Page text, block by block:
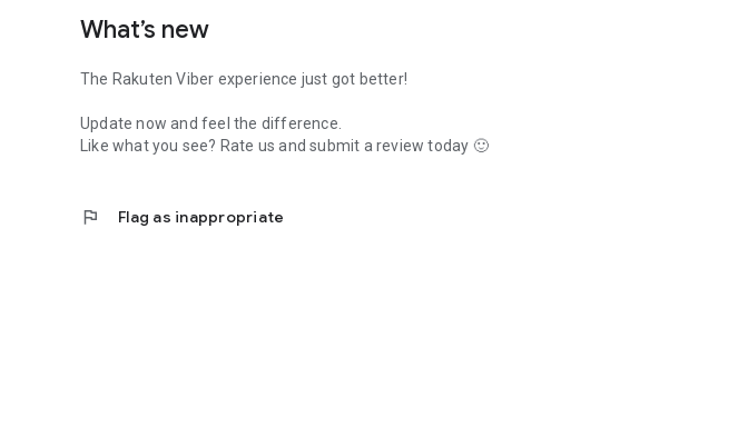
What’s new
The Rakuten Viber experience just got better!
Update now and feel the difference.
Like what you see? Rate us and submit a review today 🙂
flag Flag as inappropriate